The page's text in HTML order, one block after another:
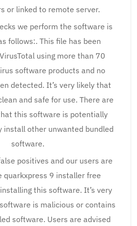
or linked to remote server.
we perform the software is
follows:. This file has been
using more than 70
software products and no
detected. It’s very likely that
and safe for use. There are
this software is potentially
install other unwanted bundled
software.
positives and our users are
quarkxpress 9 installer free
this software. It’s very
is malicious or contains
software. Users are advised